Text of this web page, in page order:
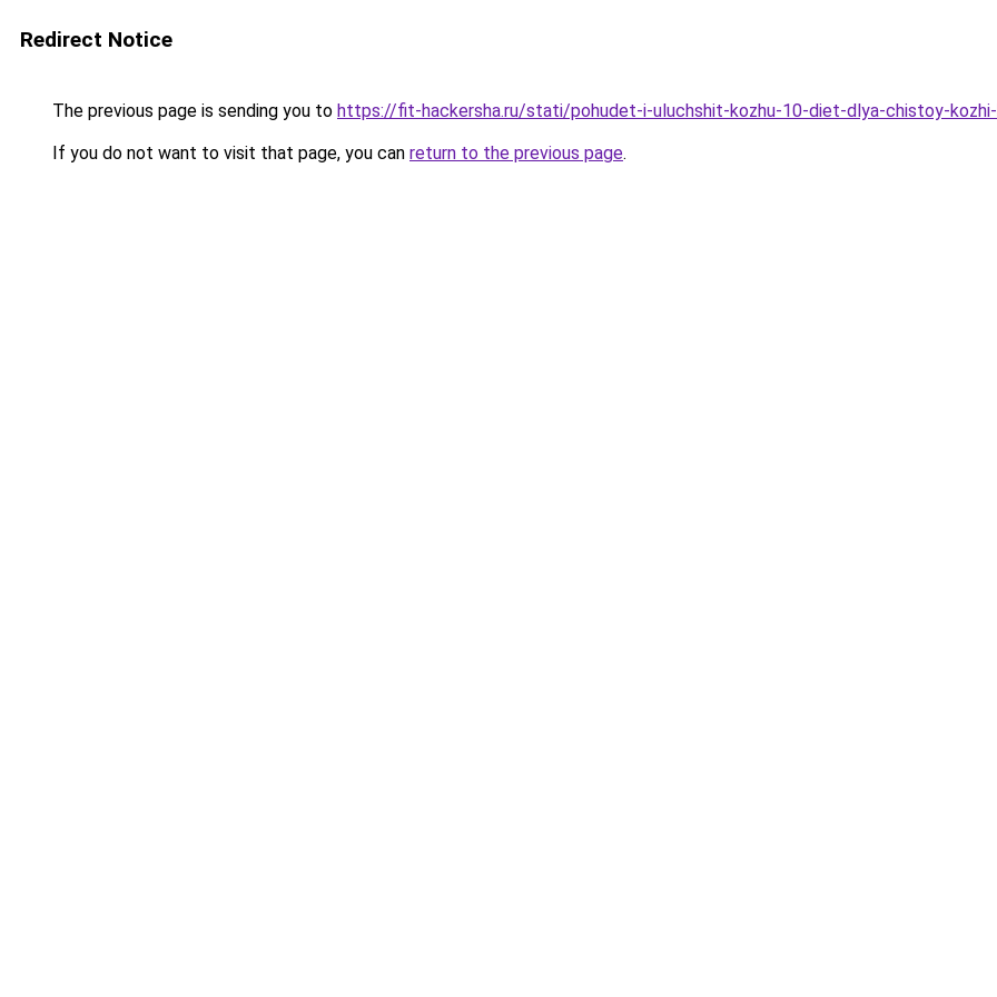
Redirect Notice
The previous page is sending you to https://fit-hackersha.ru/stati/pohudet-i-uluchshit-kozhu-10-diet-dlya-chistoy-
If you do not want to visit that page, you can return to the previous page.